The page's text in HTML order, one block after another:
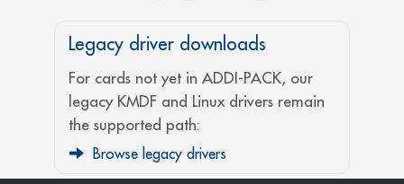
Legacy driver downloads
For cards not yet in ADDI-PACK, our
legacy KMDF and Linux drivers remain
the supported path:
Browse legacy drivers